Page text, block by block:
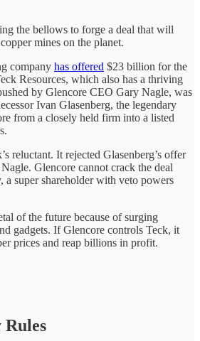
the bellows to forge a deal that will
mines on the planet.
company has offered $23 billion for the
Resources, which also has a thriving
by Glencore CEO Gary Nagle, was
Ivan Glasenberg, the legendary
from a closely held firm into a listed
reluctant. It rejected Glasenberg’s offer
Glencore cannot crack the deal
super shareholder with veto powers
of the future because of surging
gadgets. If Glencore controls Teck, it
prices and reap billions in profit.
Rules